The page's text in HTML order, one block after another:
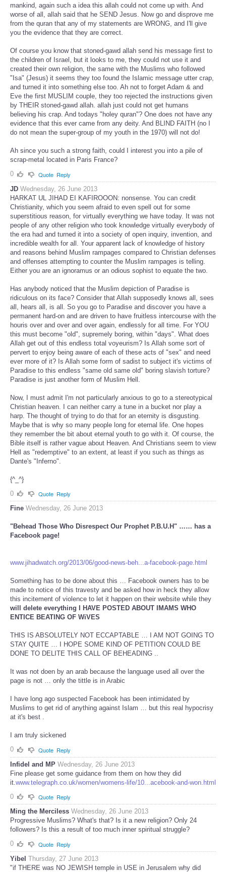
mankind, again such a idea this allah could not come up with. And
worse of all, allah said that he SEND Jesus. Now go and disprove me
from the quran that any of my statements are WRONG, and I'll give
you the evidence that they are correct.
Of course you know that stoned-gawd allah send his message first to
the children of Israel, but it looks to me, they could not use it and
created their own religion, the same with the Muslims who followed
"Isa" (Jesus) it seems they too found the Islamic message utter crap,
and turned it into something else too. Ah not to forget Adam & and
Eve the first MUSLIM couple, they too rejected the instructions given
by THEIR stoned-gawd allah. allah just could not get humans
believing his crap. And todays "holey quran"? One does not have any
evidence that this ever came from any deity. And BLIND FAITH (no I
do not mean the super-group of my youth in the 1970) will not do!
Ah since you such a strong faith, could I interest you into a pile of
scrap-metal located in Paris France?
0
Quote Reply
JD Wednesday, 26 June 2013
HARKAT UL JIHAD EI KAFIROOON: nonsense. You can credit
Christianity, which you seem afraid to even spell out for some
superstitious reason, for virtually everything we have today. It was not
people of any other religion who took knowledge virtually everybody of
the era had and turned it into a society of open inquiry, invention, and
incredible wealth for all. Your apparent lack of knowledge of history
and reasons behind Muslim rampages compared to Christian defenses
and offenses attempting to counter the Muslim rampages is telling.
Either you are an ignoramus or an odious sophist to equate the two.
Has anybody noticed that the Muslim depiction of Paradise is
ridiculous on its face? Consider that Allah supposedly knows all, sees
all, hears all, is all. So you go to Paradise and discover you have a
permanent hard-on and are driven to have fruitless intercourse with the
houris over and over and over again, endlessly for all time. For YOU
this must become "old", supremely boring, within "days". What does
Allah get out of this endless total voyeurism? Is Allah some sort of
pervert to enjoy being aware of each of these acts of "sex" and need
ever more of it? Is Allah some form of sadist to subject it's victims of
Paradise to this endless "same old same old" boring slavish torture?
Paradise is just another form of Muslim Hell.
Now, I must admit I'm not particularly anxious to go to a stereotypical
Christian heaven. I can neither carry a tune in a bucket nor play a
harp. The thought of trying to do that for an eternity is disgusting.
Maybe that is why so many people long for eternal life. One hopes
they remember the bit about eternal youth to go with it. Of course, the
Bible itself is rather vague about Heaven. And Christians seem to view
Hell as "redemptive" to an extent, at least if you such as things as
Dante's "Inferno".
{^_^}
0
Quote Reply
Fine Wednesday, 26 June 2013
"Behead Those Who Disrespect Our Prophet P.B.U.H" …… has a
Facebook page!
www.jihadwatch.org/2013/06/good-news-beh...a-facebook-page.html
Something has to be done about this … Facebook owners has to be
made to notice of this travesty and be asked how in heck they allow
this incitement of violence to let it happen on their website while they
will delete everything I HAVE POSTED ABOUT IMAMS WHO
ENTICE BEATING OF WiVES
THIS IS ABSOLUTELY NOT ECCAPTABLE … I AM NOT GOING TO
STAY QUITE … I HOPE SOME KIND OF PETITION COULD BE
DONE TO DELITE THIS CALL OF BEHEADING ..
It was not doen by an arab because the language used all over the
page is not … only the tittle is in Arabic
I have long ago suspected Facebook has been intimidated by
Muslims to get rid of anything against Islam … but this real hypocrisy
at it's best .
I am truly sickened
0
Quote Reply
Infidel and MP Wednesday, 26 June 2013
Fine please get some guidance from them on how they did
it. www.telegraph.co.uk/women/womens-life/10...acebook-and-won.html
0
Quote Reply
Ming the Merciless Wednesday, 26 June 2013
Progressive Muslims? What's that? Is it a new religion? Only 24
followers? Is this a result of too much inner spiritual struggle?
0
Quote Reply
Yibel Thursday, 27 June 2013
"if THERE was NO JEWISH temple in USE in Jerusalem why did